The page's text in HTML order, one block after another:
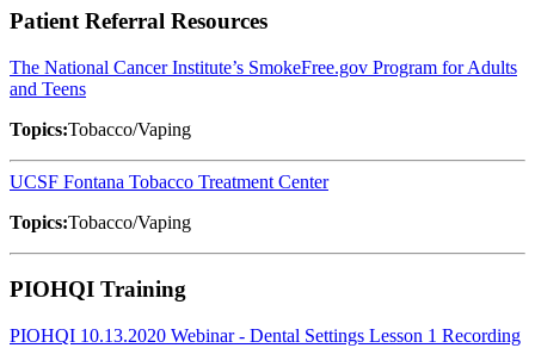
Patient Referral Resources
The National Cancer Institute’s SmokeFree.gov Program for Adults
and Teens
Topics:Tobacco/Vaping
UCSF Fontana Tobacco Treatment Center
Topics:Tobacco/Vaping
PIOHQI Training
PIOHQI 10.13.2020 Webinar - Dental Settings Lesson 1 Recording